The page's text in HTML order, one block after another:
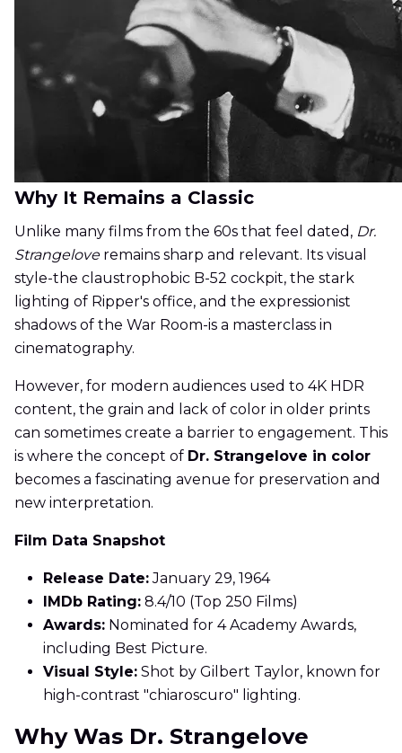
Why It Remains a Classic
Unlike many films from the 60s that feel dated, Dr.
Strangeloveremains sharp and relevant. Its visual
style-the claustrophobic B-52 cockpit, the stark
lighting of Ripper's office, and the expressionist
shadows of the War Room-is a masterclass in
cinematography.
However, for modern audiences used to 4K HDR
content, the grain and lack of color in older prints
can sometimes create a barrier to engagement. This
is where the concept of Dr. Strangelove in color
becomes a fascinating avenue for preservation and
new interpretation.
Film Data Snapshot
Release Date:January 29, 1964
IMDb Rating: 8.4/10 (Top 250 Films)
Awards: Nominated for 4 Academy Awards,
including Best Picture.
Visual Style: Shot by Gilbert Taylor, known for
high-contrast "chiaroscuro" lighting.
Why Was Dr. Strangelove